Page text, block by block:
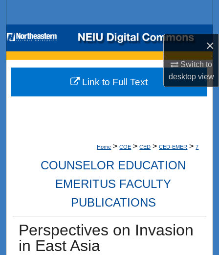
×
Switch to
desktopview
Browse Collections
My Account
About
Home > COE > CED > CED-EMER > 7
COUNSELOR EDUCATION
EMERITUS FACULTY
PUBLICATIONS
Perspectives on Invasion
in East Asia
Link to Full Text